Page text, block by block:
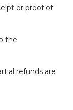
or proof of
the
refunds are